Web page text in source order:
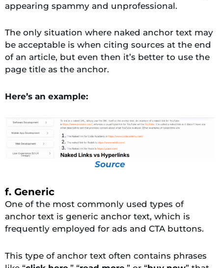
appearing spammy and unprofessional.
The only situation where naked anchor text may
be acceptable is when citing sources at the end
of an article, but even then it’s better to use the
page title as the anchor.
Here’s an example:
Source
f. Generic
One of the most commonly used types of
anchor text is generic anchor text, which is
frequently employed for ads and CTA buttons.
This type of anchor text often contains phrases